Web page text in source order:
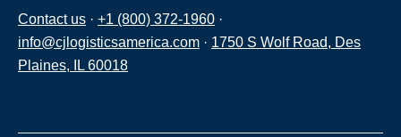
Contact us · +1 (800) 372-1960 ·
info@cjlogisticsamerica.com · 1750 S Wolf Road, Des
Plaines, IL 60018